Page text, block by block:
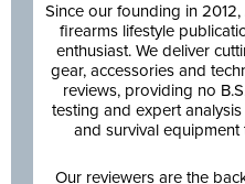
Since our founding in 2012,
firearms lifestyle
enthusiast. We deliver
gear, accessories and
reviews, providing no
testing and expert
and survival
Our reviewers are the